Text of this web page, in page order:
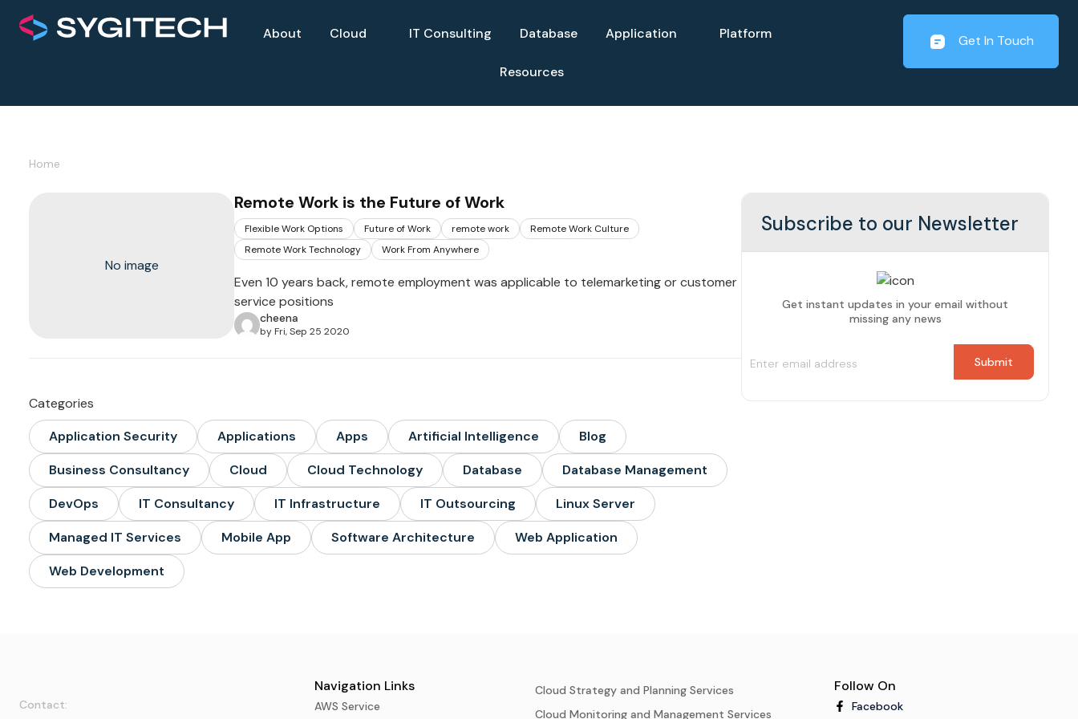
About Cloud IT Consulting Database Application Platform
Resources
Get In Touch
Home
No image
Remote Work is the Future of Work
Flexible Work Options Future of Work remote work
Remote Work Culture
Remote Work Technology
Work From Anywhere
Even 10 years back, remote employment was applicable to telemarketing or customer
service positions
cheena
by Fri, Sep 25 2020
Categories
Application Security
Applications Apps Artificial Intelligence
Blog
Business Consultancy
Cloud Cloud Technology Database
Database Management
DevOps
IT Consultancy IT Infrastructure IT Outsourcing
Linux Server
Managed IT Services
Mobile App Software Architecture
Web Application
Web Development
Subscribe to our Newsletter
Get instant updates in your email without
missing any news
Contact:
Navigation Links
AWS Service
Cloud Strategy and Planning Services
Cloud Monitoring and Management Services
Follow On
Facebook